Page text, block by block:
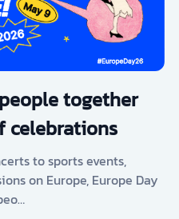
together
celebrations
to sports events,
on Europe, Europe Day